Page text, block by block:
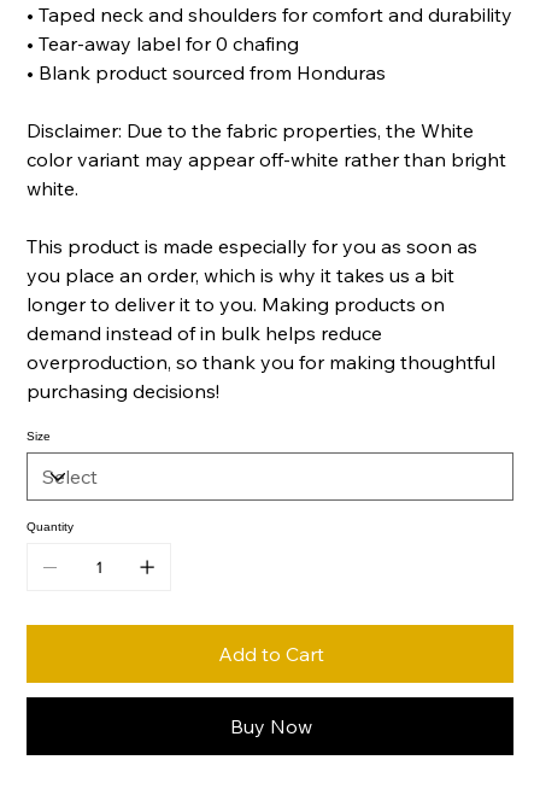
• Taped neck and shoulders for comfort and durability
• Tear-away label for 0 chafing
• Blank product sourced from Honduras
Disclaimer: Due to the fabric properties, the White
color variant may appear off-white rather than bright
white.
This product is made especially for you as soon as
you place an order, which is why it takes us a bit
longer to deliver it to you. Making products on
demand instead of in bulk helps reduce
overproduction, so thank you for making thoughtful
purchasing decisions!
Size
Quantity
Add to Cart
Buy Now